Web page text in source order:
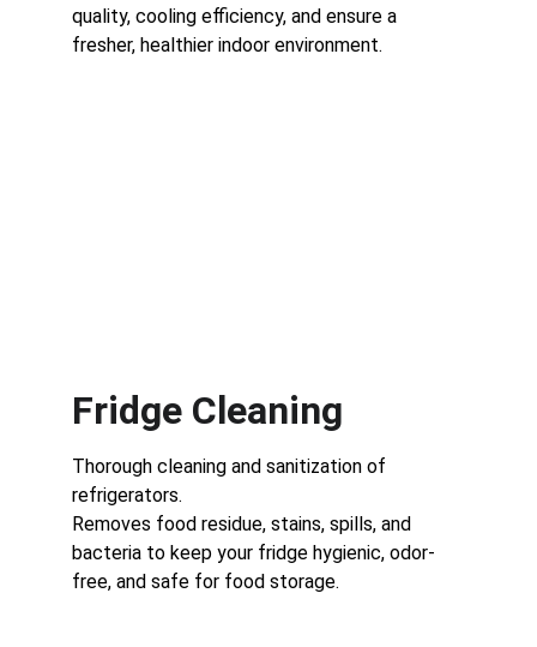
quality, cooling efficiency, and ensure a
fresher, healthier indoor environment.
Thorough cleaning and sanitization of
refrigerators.
Removes food residue, stains, spills, and
bacteria to keep your fridge hygienic, odor-
free, and safe for food storage.
Fridge Cleaning